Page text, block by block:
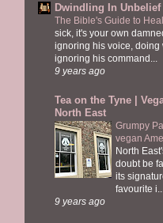
Dwindling In Unbelief
The Bible's Guide to
sick, it's your own
ignoring his voice, doing
ignoring his command...
9 years ago
Tea on the Tyne |
North East
Grumpy
vegan
North
doubt be
its
favourite
9 years ago